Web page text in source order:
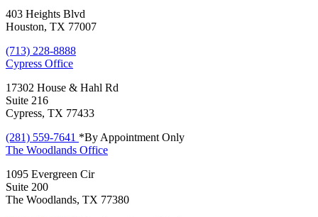
403 Heights Blvd
Houston, TX 77007
(713) 228-8888
Cypress Office
17302 House & Hahl Rd
Suite 216
Cypress, TX 77433
(281) 559-7641 *By Appointment Only
The Woodlands Office
1095 Evergreen Cir
Suite 200
The Woodlands, TX 77380